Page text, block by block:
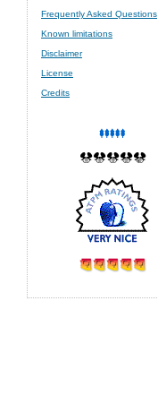
Frequently Asked Questions
Known limitations
Disclaimer
License
Credits